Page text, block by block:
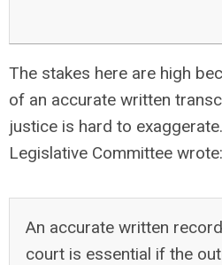
The stakes here are high
of an accurate written
justice is hard to
Legislative Committee wrote:
An accurate written
court is essential if the